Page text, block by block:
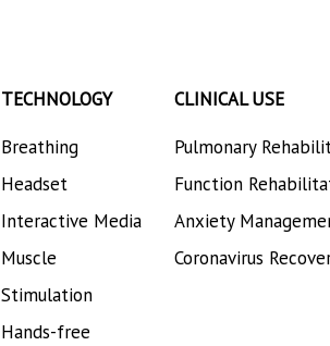
TECHNOLOGY
Breathing
Headset
Interactive Media
Muscle
Stimulation
Hands-free
CLINICAL USE
Pulmonary
Function
Anxiety
Coronavirus